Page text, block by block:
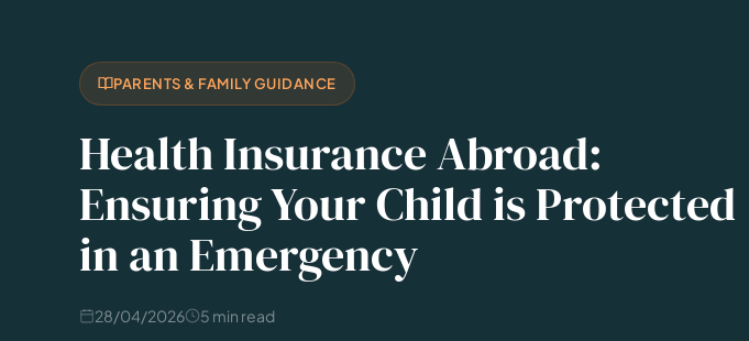
PARENTS & FAMILY GUIDANCE
Health Insurance Abroad:
Ensuring Your Child is Protected
in an Emergency
28/04/2026 5 min read